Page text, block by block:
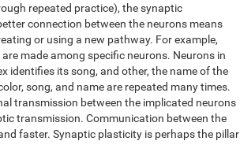
repeated practice), the synaptic
connection between the neurons means
or using a new pathway. For example,
made among specific neurons. Neurons in
identifies its song, and other, the name of the
song, and name are repeated many times.
transmission between the implicated neurons
transmission. Communication between the
faster. Synaptic plasticity is perhaps the pillar